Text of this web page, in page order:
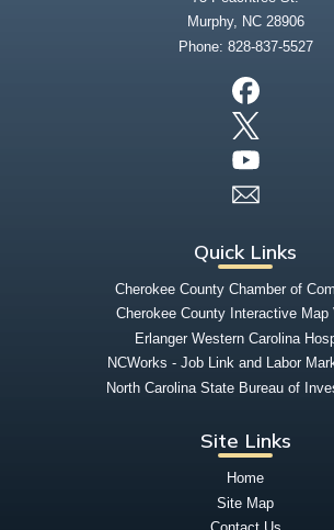
Murphy, NC 28906
Phone: 828-837-5527
Quick Links
Cherokee County Chamber of
Cherokee County Interactive Map
Erlanger Western Carolina
NCWorks - Job Link and Labor
North Carolina State Bureau of
Site Links
Home
Site Map